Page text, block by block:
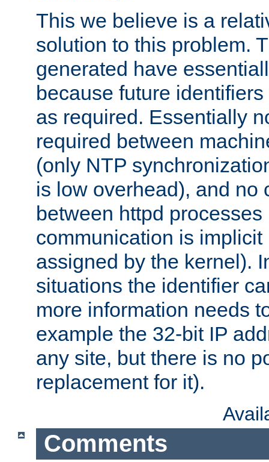
This we believe is a
solution to this problem.
generated have
because future
as required. Essentially
required between
(only NTP
is low overhead), and no
between httpd
communication is
assigned by the kernel).
situations the identifier
more information needs
example the 32-bit IP
any site, but there is no
replacement for it).
Comments